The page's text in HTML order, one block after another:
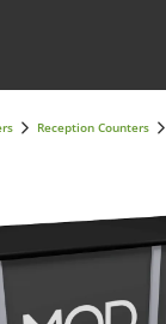
Reception Counters